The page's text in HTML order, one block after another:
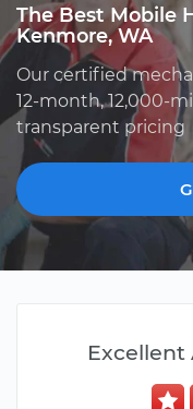
The Best Mobile
Kenmore, WA
Our certified
12-month, 12,000-
transparent pricing
Excellent